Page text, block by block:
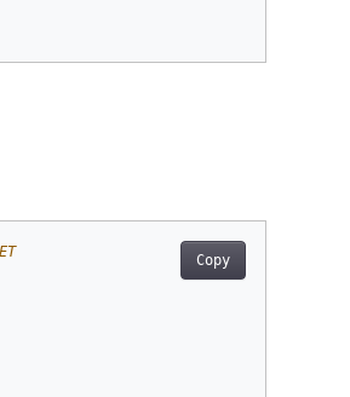
Copy